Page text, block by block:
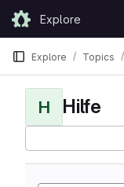
Skip to content
GitLabExplore
Explore Topics
H Hilfe